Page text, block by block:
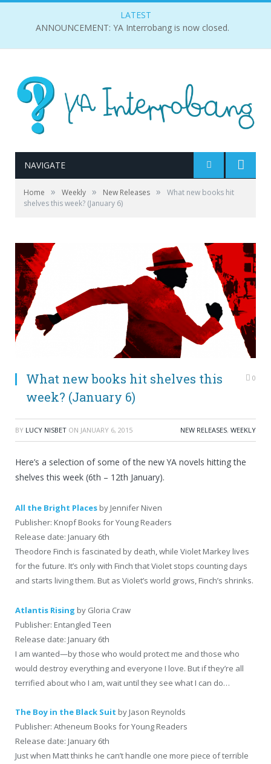
LATEST
ANNOUNCEMENT: YA Interrobang is now closed.
NAVIGATE
Home » Weekly » New Releases »
What new books hit
shelves this week? (January 6)
What new books hit shelves this
week? (January 6)
0
BY LUCY NISBET ON JANUARY 6, 2015 NEW RELEASES, WEEKLY
Here’s a selection of some of the new YA novels hitting the
shelves this week (6th – 12th January).
All the Bright Places by Jennifer Niven
Publisher: Knopf Books for Young Readers
Release date: January 6th
Theodore Finch is fascinated by death, while Violet Markey lives
for the future. It’s only with Finch that Violet stops counting days
and starts living them. But as Violet’s world grows, Finch’s shrinks.
Atlantis Rising by Gloria Craw
Publisher: Entangled Teen
Release date: January 6th
I am wanted—by those who would protect me and those who
would destroy everything and everyone I love. But if they’re all
terrified about who I am, wait until they see what I can do…
The Boy in the Black Suit by Jason Reynolds
Publisher: Atheneum Books for Young Readers
Release date: January 6th
Just when Matt thinks he can’t handle one more piece of terrible